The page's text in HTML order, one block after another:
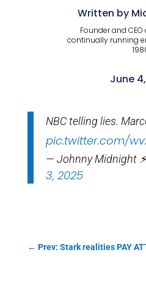
Written by
Founder and
continually running
June
NBC telling lies.
pic.twitter.com/
— Johnny Midnight
3, 2025
← Prev: Stark realities PAY